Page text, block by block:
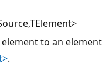
to an element
.